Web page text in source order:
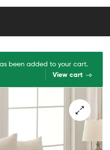
Grey
Furniture
been added to your cart.
View cart